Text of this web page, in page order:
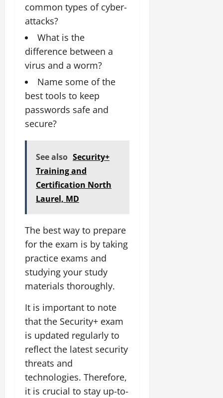
common types of cyber-
attacks?
What is the
difference between a
virus and a worm?
Name some of the
best tools to keep
passwords safe and
secure?
See also Security+
Training and
Certification North
Laurel, MD
The best way to prepare
for the exam is by taking
practice exams and
studying your study
materials thoroughly.
It is important to note
that the Security+ exam
is updated regularly to
reflect the latest security
threats and
technologies. Therefore,
it is crucial to stay up-to-